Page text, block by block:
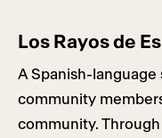
Los Rayos de
A Spanish-
community
community.